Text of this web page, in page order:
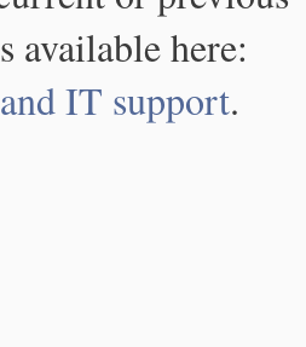
available here:
IT support.